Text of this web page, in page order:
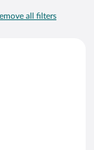
all filters